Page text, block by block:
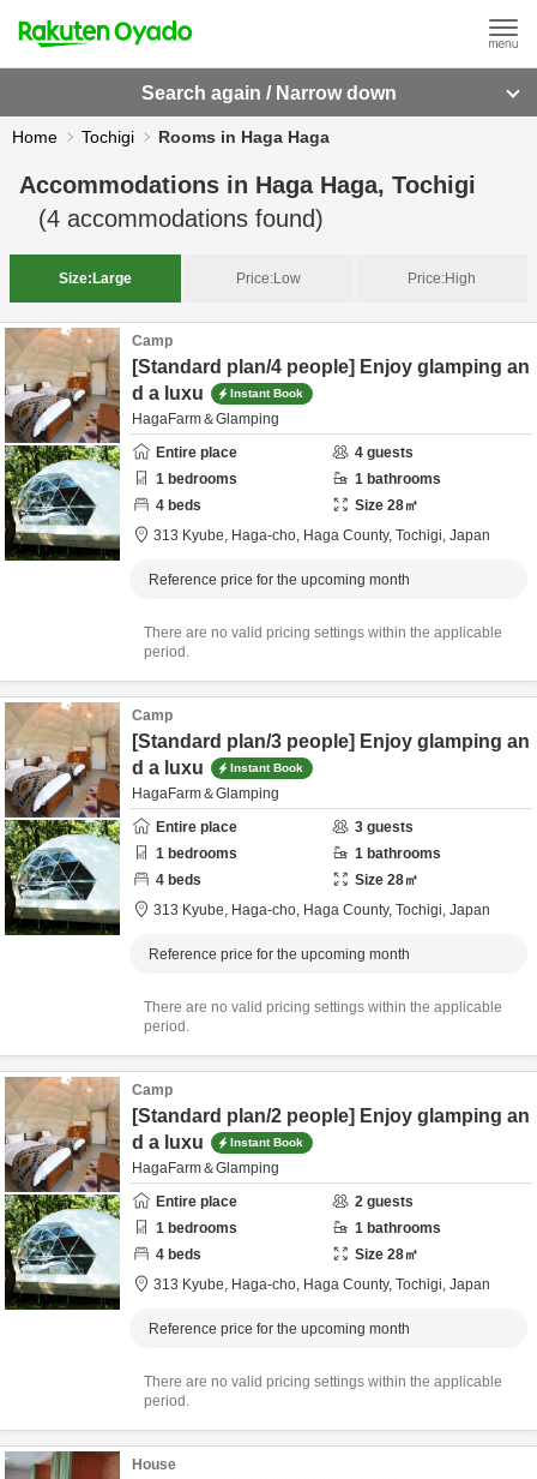
Search again / Narrow down
Home Tochigi Rooms in Haga Haga
Accommodations in Haga Haga, Tochigi
(4 accommodations found)
Size: Large Price:Low Price:High
Camp
[Standard plan/4 people] Enjoy glamping an
d a luxu
Instant Book
HagaFarm＆Glamping
Entire place
4 guests
1 bedrooms 1 bathrooms
4 beds Size 28㎡
313 Kyube, Haga-cho, Haga County, Tochigi, Japan
Reference price for the upcoming month
There are no valid pricing settings within the applicable
period.
Camp
[Standard plan/3 people] Enjoy glamping an
d a luxu
Instant Book
HagaFarm＆Glamping
Entire place
3 guests
1 bedrooms 1 bathrooms
4 beds Size 28㎡
313 Kyube, Haga-cho, Haga County, Tochigi, Japan
Reference price for the upcoming month
There are no valid pricing settings within the applicable
period.
Camp
[Standard plan/2 people] Enjoy glamping an
d a luxu
Instant Book
HagaFarm＆Glamping
Entire place
2 guests
1 bedrooms 1 bathrooms
4 beds Size 28㎡
313 Kyube, Haga-cho, Haga County, Tochigi, Japan
Reference price for the upcoming month
There are no valid pricing settings within the applicable
period.
House